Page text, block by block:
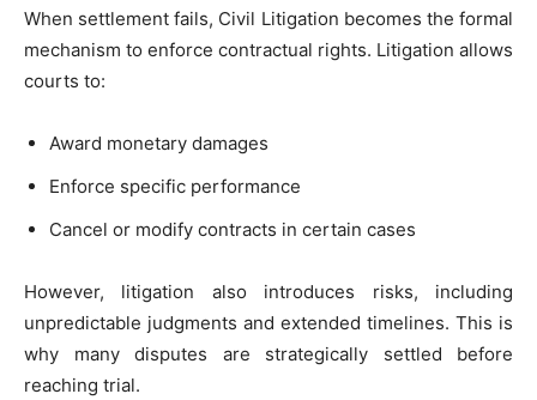
When settlement fails, Civil Litigation becomes the formal
mechanism to enforce contractual rights. Litigation allows
courts to:
Award monetary damages
Enforce specific performance
Cancel or modify contracts in certain cases
However, litigation also introduces risks, including
unpredictable judgments and extended timelines. This is
why many disputes are strategically settled before
reaching trial.